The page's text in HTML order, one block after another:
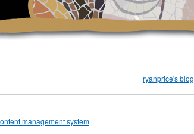
ryanprice's blog